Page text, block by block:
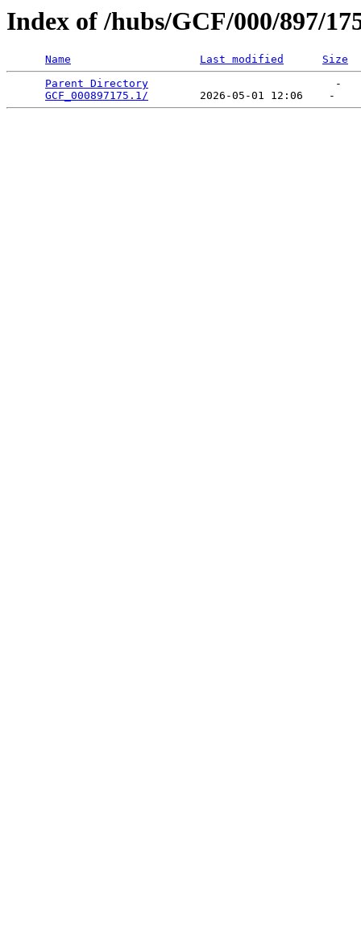
Index of /hubs/GCF/000/897/
Name Last modified
Size
Parent Directory
                             -
GCF_000897175.1/